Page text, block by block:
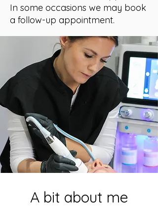
In some occasions we may book
a follow-up appointment.
A bit about me